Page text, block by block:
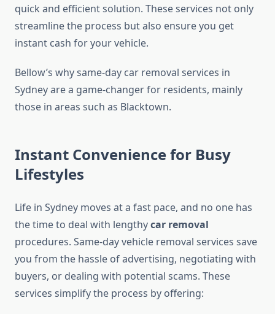
quick and efficient solution. These services not only
streamline the process but also ensure you get
instant cash for your vehicle.
Bellow’s why same-day car removal services in
Sydney are a game-changer for residents, mainly
those in areas such as Blacktown.
Instant Convenience for Busy
Lifestyles
Life in Sydney moves at a fast pace, and no one has
the time to deal with lengthycar removal
procedures. Same-day vehicle removal services save
you from the hassle of advertising, negotiating with
buyers, or dealing with potential scams. These
services simplify the process by offering: